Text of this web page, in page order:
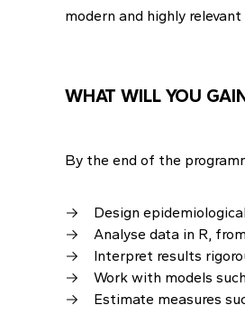
modern and highly
WHAT WILL YOU
By the end of the
Design
Analyse data in R,
Interpret results
Work with models
Estimate measures